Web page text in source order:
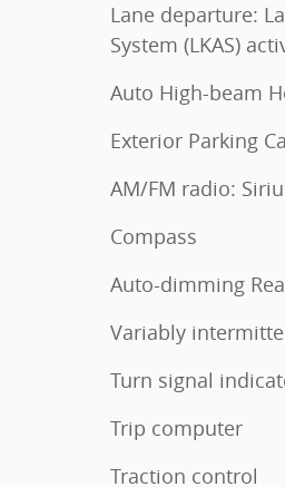
Lane departure:
System (LKAS)
Auto High-beam
Exterior Parking
AM/FM radio:
Compass
Auto-dimming
Variably
Turn signal
Trip computer
Traction control